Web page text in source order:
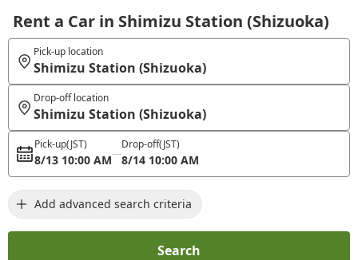
Rent a Car in Shimizu Station (Shizuoka)
Pick-up location
Shimizu Station (Shizuoka)
Drop-off location
Shimizu Station (Shizuoka)
Pick-up(JST)
8/13 10:00 AM
Drop-off(JST)
8/14 10:00 AM
Add advanced search criteria
Search